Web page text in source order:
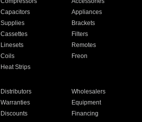
Capacitors
Appliances
Supplies
Brackets
Cassettes
Filters
Linesets
Remotes
Coils
Freon
Heat Strips
Distributors
Wholesalers
Warranties
Equipment
Discounts
Financing